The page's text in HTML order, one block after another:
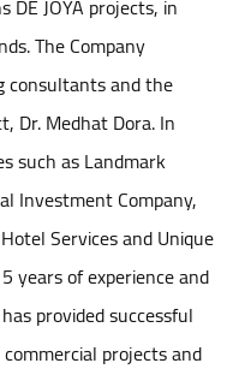
The Company
consultants and the
Dr. Medhat Dora. In
such as Landmark
Investment Company,
Services and Unique
years of experience and
provided successful
projects and